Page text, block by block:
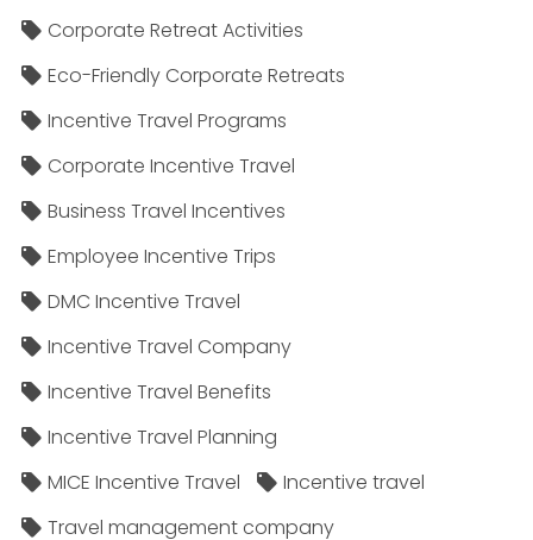
Corporate Retreat Activities
Eco-Friendly Corporate Retreats
Incentive Travel Programs
Corporate Incentive Travel
Business Travel Incentives
Employee Incentive Trips
DMC Incentive Travel
Incentive Travel Company
Incentive Travel Benefits
Incentive Travel Planning
MICE Incentive Travel
Incentive travel
Travel management company